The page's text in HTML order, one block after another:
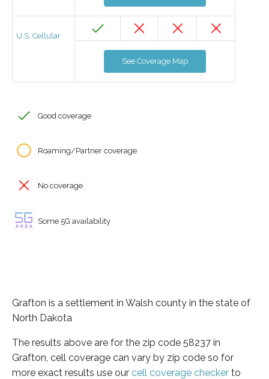
U.S. Cellular
See Coverage Map
Good coverage
Roaming/Partner coverage
No coverage
Some 5G availability
Grafton is a settlement in Walsh county in the state of
North Dakota
The results above are for the zip code 58237 in
Grafton, cell coverage can vary by zip code so for
more exact results use our cell coverage checker to